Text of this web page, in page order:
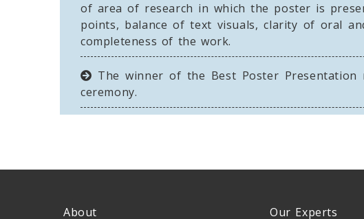
of area of research in which the poster is
points, balance of text visuals, clarity of oral
completeness of the work.
The winner of the Best Poster
ceremony.
About Our Experts